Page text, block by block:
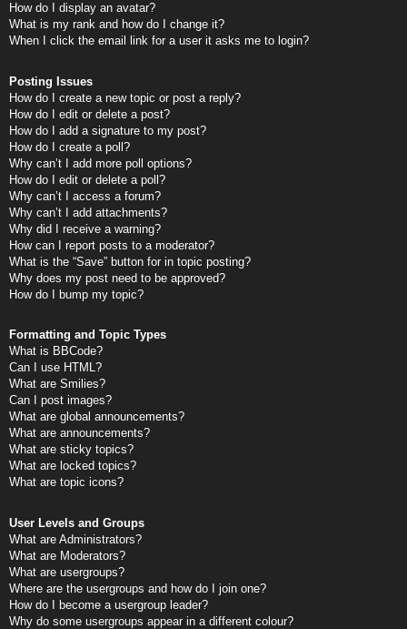
How do I display an avatar?
What is my rank and how do I change it?
When I click the email link for a user it asks me to login?
Posting Issues
How do I create a new topic or post a reply?
How do I edit or delete a post?
How do I add a signature to my post?
How do I create a poll?
Why can’t I add more poll options?
How do I edit or delete a poll?
Why can’t I access a forum?
Why can’t I add attachments?
Why did I receive a warning?
How can I report posts to a moderator?
What is the “Save” button for in topic posting?
Why does my post need to be approved?
How do I bump my topic?
Formatting and Topic Types
What is BBCode?
Can I use HTML?
What are Smilies?
Can I post images?
What are global announcements?
What are announcements?
What are sticky topics?
What are locked topics?
What are topic icons?
User Levels and Groups
What are Administrators?
What are Moderators?
What are usergroups?
Where are the usergroups and how do I join one?
How do I become a usergroup leader?
Why do some usergroups appear in a different colour?